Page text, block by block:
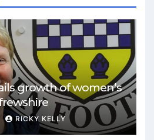
growth of women’s
RICKY KELLY